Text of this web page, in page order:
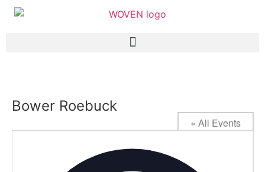
Bower Roebuck
« All Events